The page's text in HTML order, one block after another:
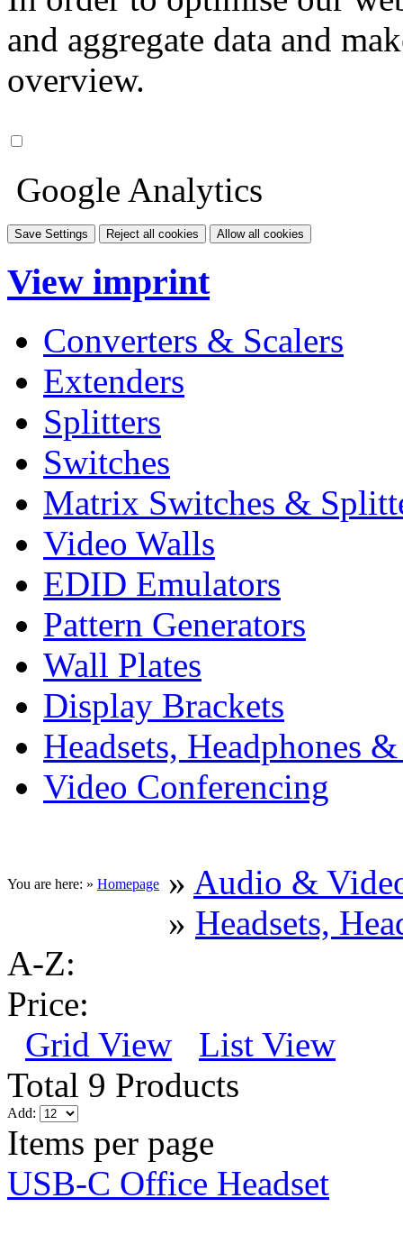
and aggregate data and
overview.
Google Analytics
Save Settings Reject all cookies Allow all cookies
View imprint
Converters & Scalers
Extenders
Splitters
Switches
Matrix Switches &
Video Walls
EDID Emulators
Pattern Generators
Wall Plates
Display Brackets
Headsets, Headphones
Video Conferencing
You are here: » Homepage » Audio &
» Headsets,
A-Z:
Price:
Grid View
List View
Total 9 Products
Add:
Items per page
USB-C Office Headset